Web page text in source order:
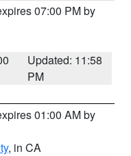
07:00 PM by
Updated: 11:58
PM
01:00 AM by
, in CA